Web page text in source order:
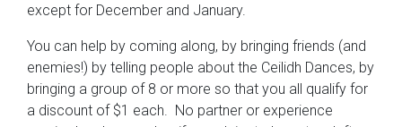
except for December and January.
You can help by coming along, by bringing friends (and
enemies!) by telling people about the Ceilidh Dances, by
bringing a group of 8 or more so that you all qualify for
a discount of $1 each. No partner or experience